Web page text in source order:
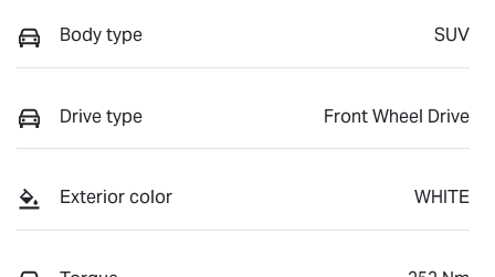
Body type SUV
Drive type Front Wheel Drive
Exterior color WHITE